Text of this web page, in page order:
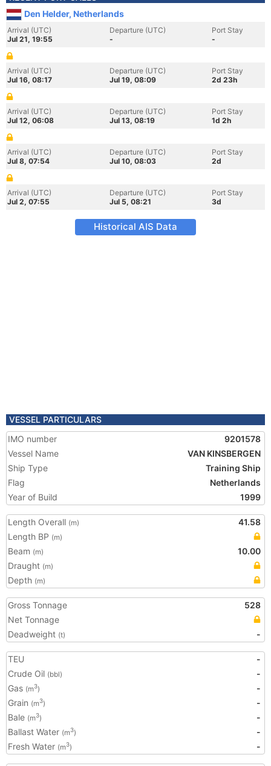
Den Helder, Netherlands
Arrival (UTC)
Jul 21, 19:55
Departure (UTC)
-
Port Stay
-
Arrival (UTC)
Jul 16, 08:17
Departure (UTC)
Jul 19, 08:09
Port Stay
2d 23h
Arrival (UTC)
Jul 12, 06:08
Departure (UTC)
Jul 13, 08:19
Port Stay
1d 2h
Arrival (UTC)
Jul 8, 07:54
Departure (UTC)
Jul 10, 08:03
Port Stay
2d
Arrival (UTC)
Jul 2, 07:55
Departure (UTC)
Jul 5, 08:21
Port Stay
3d
Historical AIS Data
VESSEL PARTICULARS
IMO number
9201578
Vessel Name
VAN KINSBERGEN
Ship Type
Training Ship
Flag
Netherlands
Year of Build
1999
Length Overall (m)
41.58
Length BP (m)
Beam (m)
10.00
Draught (m)
Depth (m)
Gross Tonnage
528
Net Tonnage
Deadweight (t) -
TEU
-
Crude Oil (bbl)
-
Gas (m3)
-
Grain (m3)
-
Bale (m3)
-
Ballast Water (m3)
-
Fresh Water (m3) -